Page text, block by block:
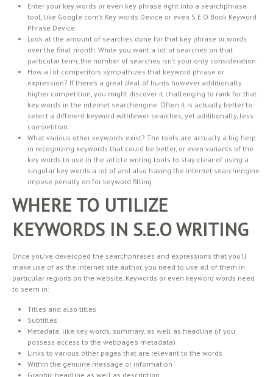
Enter your key words or even key phrase right into a searchphrase
tool, like Google.com’s Key words Device or even S.E.O Book Keyword
Phrase Device.
Look at the amount of searches done for that key phrase or words
over the final month. While you want a lot of searches on that
particular term, the number of searches isn’t your only consideration.
How a lot competitors sympathizes that keyword phrase or
expression? If there’s a great deal of hunts however additionally
higher competition, you might discover it challenging to rank for that
key words in the internet searchengine. Often it is actually better to
select a different keyword withfewer searches, yet additionally, less
competition.
What various other keywords exist? The tools are actually a big help
in recognizing keywords that could be better, or even variants of the
key words to use in the article writing tools to stay clear of using a
singular key words a lot of and also having the internet searchengine
impose penalty on for keyword filling.
WHERE TO UTILIZE
KEYWORDS IN S.E.O WRITING
Once you’ve developed the searchphrases and expressions that you’ll
make use of as the internet site author, you need to use all of them in
particular regions on the website. Keywords or even keyword words need
to seem in:
Titles and also titles
Subtitles
Metadata, like key words, summary, as well as headline (if you
possess access to the webpage’s metadata)
Links to various other pages that are relevant to the words
Within the genuine message or information
Graphic headline as well as description